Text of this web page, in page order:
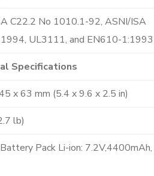
C22.2 No 1010.1-92, ASNI/ISA
UL3111, and EN610-1:1993
Specifications
x 63 mm (5.4 x 9.6 x 2.5 in)
lb)
Pack Li-ion: